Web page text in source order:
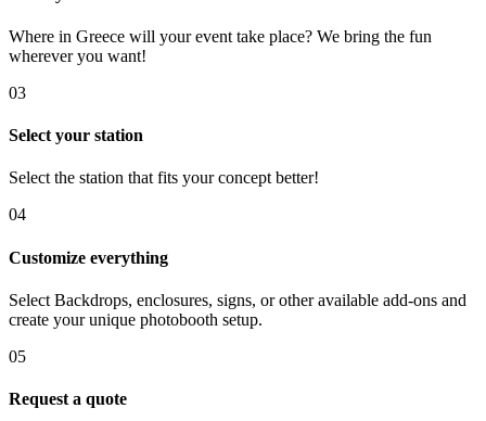
Where in Greece will your event take place? We bring the fun
wherever you want!
03
Select your station
Select the station that fits your concept better!
04
Customize everything
Select Backdrops, enclosures, signs, or other available add-ons and
create your unique photobooth setup.
05
Request a quote